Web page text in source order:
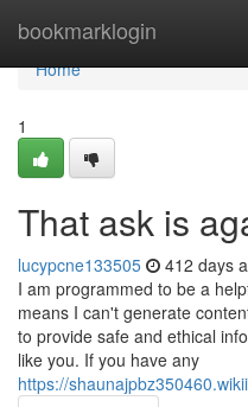
bookmarklogin
Home
Home
1
That ask is
lucypcne133505 412 days
I am programmed to be a
means I can't generate
to provide safe and ethical
like you. If you have any
https://